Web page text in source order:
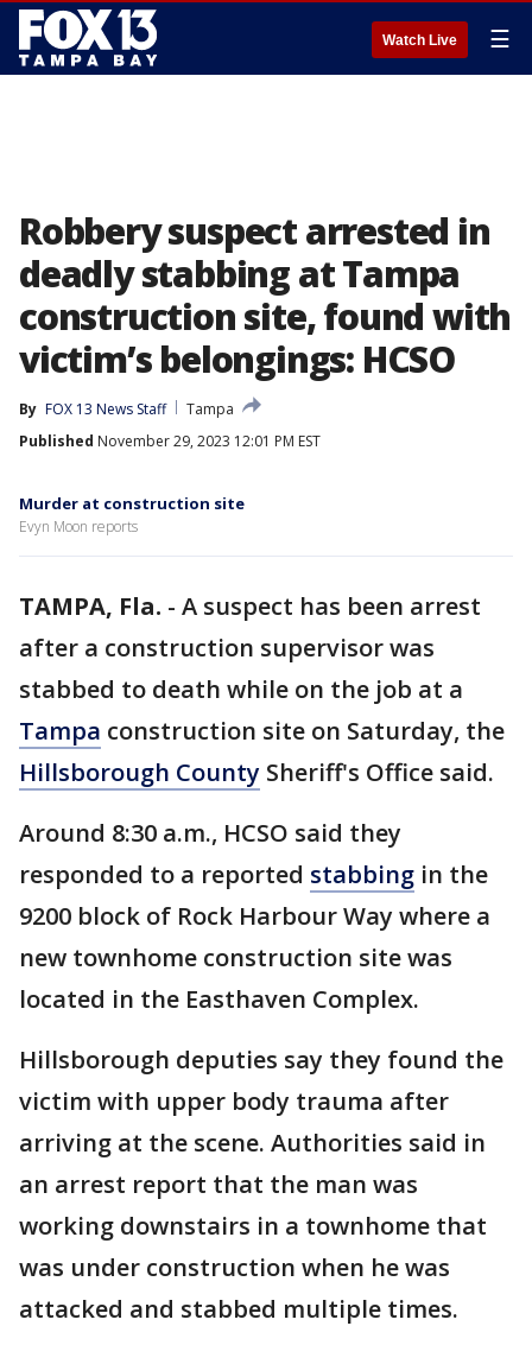
Watch Live ☰
Robbery suspect arrested in
deadly stabbing at Tampa
construction site, found with
victim’s belongings: HCSO
By FOX 13 News Staff
Tampa
Published November 29, 2023 12:01 PM EST
Murder at construction site
Evyn Moon reports
TAMPA, Fla. - A suspect has been arrest
after a construction supervisor was
stabbed to death while on the job at a
Tampa construction site on Saturday, the
Hillsborough County Sheriff's Office said.
Around 8:30 a.m., HCSO said they
responded to a reported stabbing in the
9200 block of Rock Harbour Way where a
new townhome construction site was
located in the Easthaven Complex.
Hillsborough deputies say they found the
victim with upper body trauma after
arriving at the scene. Authorities said in
an arrest report that the man was
working downstairs in a townhome that
was under construction when he was
attacked and stabbed multiple times.